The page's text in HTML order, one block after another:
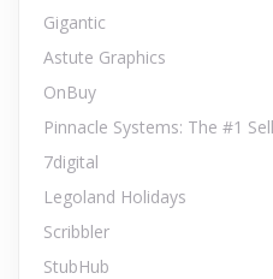
Gigantic
Astute Graphics
OnBuy
Pinnacle Systems: The #1
7digital
Legoland Holidays
Scribbler
StubHub